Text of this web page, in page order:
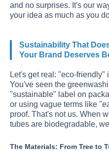
and no surprises. It's our
your idea as much as you
Sustainability That
Your Brand Deserves
Let's get real: "eco-friendly"
You've seen the
"sustainable" label on
or using vague terms like
proof. That's not us. When
tubes are biodegradable,
The Materials: From Tree to